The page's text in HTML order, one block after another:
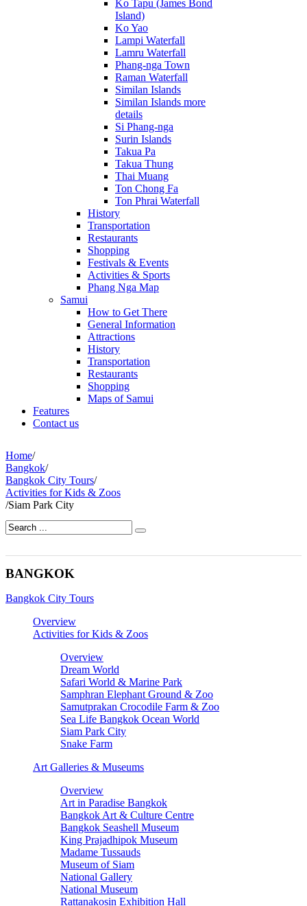
Ko Tapu (James Bond
Island)
Ko Yao
Lampi Waterfall
Lamru Waterfall
Phang-nga Town
Raman Waterfall
Similan Islands
Similan Islands more
details
Si Phang-nga
Surin Islands
Takua Pa
Takua Thung
Thai Muang
Ton Chong Fa
Ton Phrai Waterfall
History
Transportation
Restaurants
Shopping
Festivals & Events
Activities & Sports
Phang Nga Map
Samui
How to Get There
General Information
Attractions
History
Transportation
Restaurants
Shopping
Maps of Samui
Features
Contact us
Home/
Bangkok/
Bangkok City Tours/
Activities for Kids & Zoos
/Siam Park City
BANGKOK
Bangkok City Tours
Overview
Activities for Kids & Zoos
Overview
Dream World
Safari World & Marine Park
Samphran Elephant Ground & Zoo
Samutprakan Crocodile Farm & Zoo
Sea Life Bangkok Ocean World
Siam Park City
Snake Farm
Art Galleries & Museums
Overview
Art in Paradise Bangkok
Bangkok Art & Culture Centre
Bangkok Seashell Museum
King Prajadhipok Museum
Madame Tussauds
Museum of Siam
National Gallery
National Museum
Rattanakosin Exhibition Hall